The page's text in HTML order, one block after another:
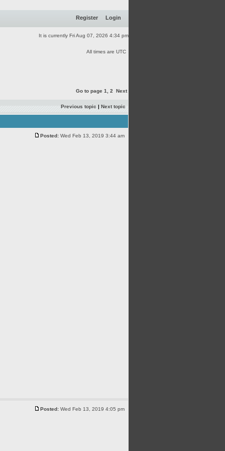
Register Login
It is currently Fri Aug 07, 2026 4:34 pm
All times are UTC
Go to page 1 2 Next
Previous topic | Next topic
Posted: Wed Feb 13, 2019 3:44 am
Posted: Wed Feb 13, 2019 4:05 pm